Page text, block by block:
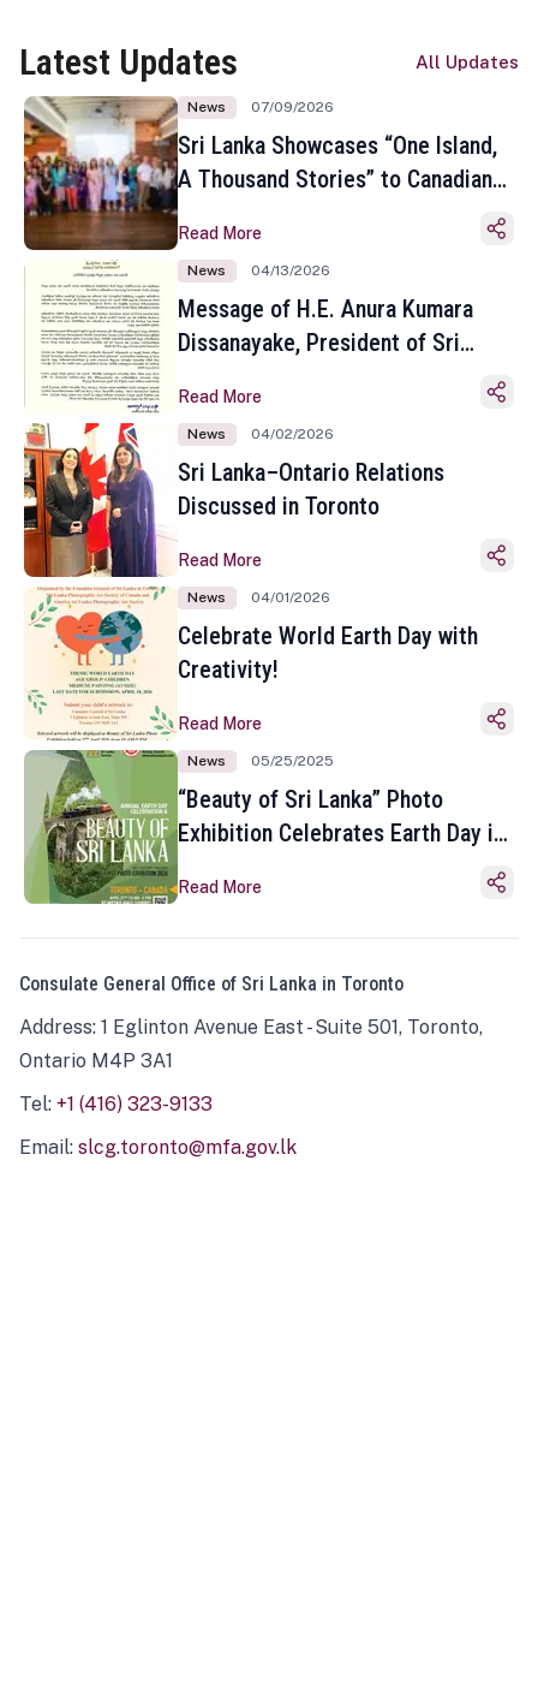
Latest Updates All Updates
News 07/09/2026
Sri Lanka Showcases “One Island,
A Thousand Stories” to Canadian
Toronto
Read More
News 04/13/2026
Message of H.E. Anura Kumara
Dissanayake, President of Sri
Sinhala and Tamil New Year
Read More
News 04/02/2026
Sri Lanka–Ontario Relations
Discussed in Toronto
Read More
News 04/01/2026
Celebrate World Earth Day with
Creativity!
Read More
News 05/25/2025
“Beauty of Sri Lanka” Photo
Exhibition Celebrates Earth Day in
Read More
Consulate General Office of Sri Lanka in Toronto
Address: 1 Eglinton Avenue East - Suite 501, Toronto,
Ontario M4P 3A1
Tel: +1 (416) 323-9133
Email: slcg.toronto@mfa.gov.lk